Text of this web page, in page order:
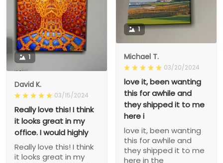
1
David K.
03/15/2024
Really love this! I think
it looks great in my
office. I would highly
Really love this! I think
it looks great in my
1
Michael T.
03/20/2024
love it, been wanting
this for awhile and
they shipped it to me
here i
love it, been wanting
this for awhile and
they shipped it to me
here in the